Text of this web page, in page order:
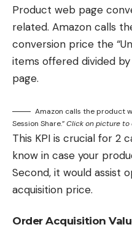
Product web page
related. Amazon calls
conversion price the
items offered divided
page.
Amazon calls the product
Session Share.”Click on picture to
This KPI is crucial for 2
know in case your
Second, it would assist
acquisition price.
Order Acquisition